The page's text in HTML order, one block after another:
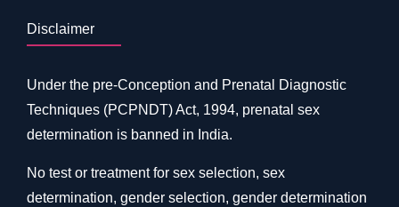
Disclaimer
Under the pre-Conception and Prenatal Diagnostic
Techniques (PCPNDT) Act, 1994, prenatal sex
determination is banned in India.
No test or treatment for sex selection, sex
determination, gender selection, gender determination